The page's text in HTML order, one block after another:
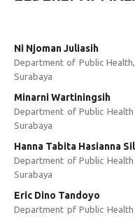
Ni Njoman Juliasih
Department of Public
Surabaya
Minarni Wartiningsih
Department of Public
Surabaya
Hanna Tabita Hasianna
Department of Public
Surabaya
Eric Dino Tandoyo
Department pf Public